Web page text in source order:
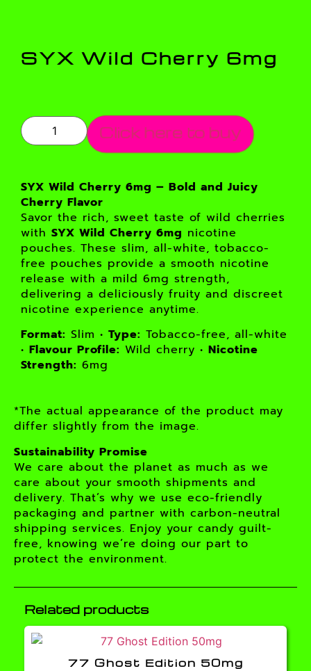
SYX Wild Cherry 6mg
Click here to buy
SYX Wild Cherry 6mg – Bold and Juicy
Cherry Flavor
Savor the rich, sweet taste of wild cherries
with SYX Wild Cherry 6mg nicotine
pouches. These slim, all-white, tobacco-
free pouches provide a smooth nicotine
release with a mild 6mg strength,
delivering a deliciously fruity and discreet
nicotine experience anytime.
Format: Slim • Type: Tobacco-free, all-white
• Flavour Profile: Wild cherry • Nicotine
Strength: 6mg
*The actual appearance of the product may
differ slightly from the image.
Sustainability Promise
We care about the planet as much as we
care about your smooth shipments and
delivery. That’s why we use eco-friendly
packaging and partner with carbon-neutral
shipping services. Enjoy your candy guilt-
free, knowing we’re doing our part to
protect the environment.
Related products
77 Ghost Edition 50mg